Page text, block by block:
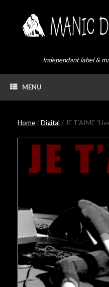
Independant label &
MENU
Home/Digital / JE T’AIME